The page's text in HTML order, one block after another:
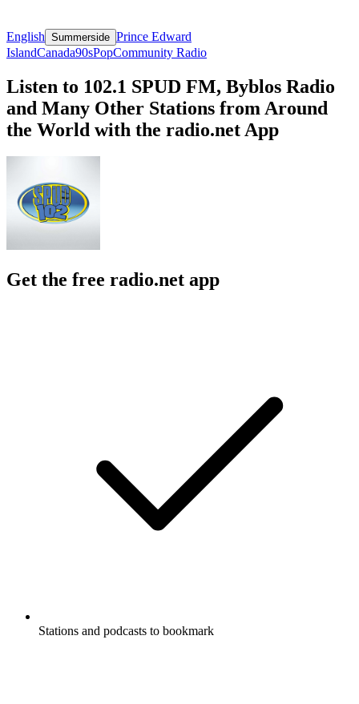
English Summerside Prince Edward
IslandCanada90sPopCommunity Radio
Listen to 102.1 SPUD FM, Byblos Radio
and Many Other Stations from Around
the World with the radio.net App
Get the free radio.net app
Stations and podcasts to bookmark